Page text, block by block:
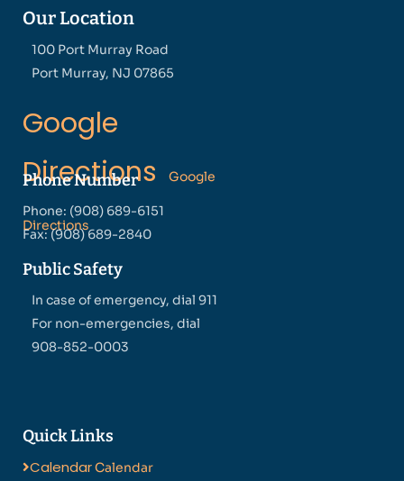
Our Location
100 Port Murray Road
Port Murray, NJ 07865
Google
Directions
Google
Directions
Phone Number
Phone: (908) 689-6151
Fax: (908) 689-2840
Public Safety
In case of emergency, dial 911
For non-emergencies, dial
908-852-0003
Quick Links
CalendarCalendar